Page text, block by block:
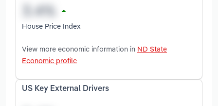
House Price Index
View more economic information in ND State
Economic profile
US Key External Drivers